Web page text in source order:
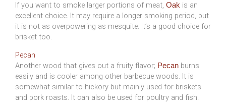
If you want to smoke larger portions of meat, Oak is an
excellent choice. It may require a longer smoking period, but
it is not as overpowering as mesquite. It’s a good choice for
brisket too.
Pecan
Another wood that gives out a fruity flavor; Pecan burns
easily and is cooler among other barbecue woods. It is
somewhat similar to hickory but mainly used for briskets
and pork roasts. It can also be used for poultry and fish.